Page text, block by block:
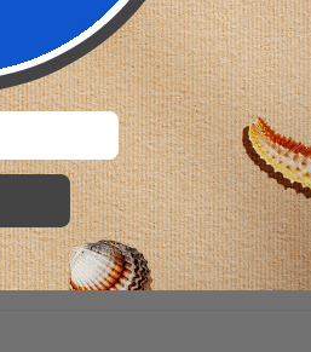
bioavailability.
(GMPs)
this product.
This product is not